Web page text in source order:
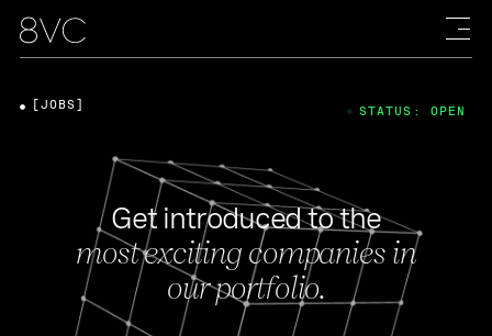
Get introduced to the
most exciting companies in
our portfolio.
[JOBS] STATUS: OPEN